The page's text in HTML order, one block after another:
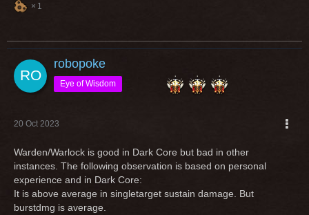
1
robopoke
Eye of Wisdom
20 Oct 2023
Warden/Warlock is good in Dark Core but bad in other
instances. The following observation is based on personal
experience and in Dark Core:
It is above average in singletarget sustain damage. But
burstdmg is average.